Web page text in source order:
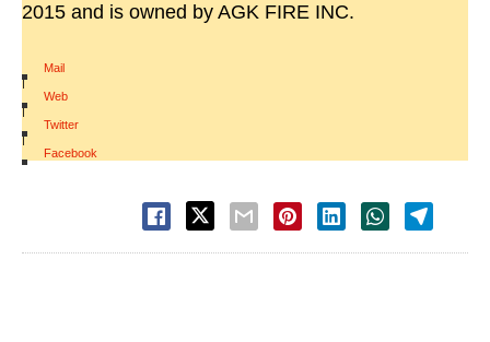
2015 and is owned by AGK FIRE INC.
Mail
|
Web
|
Twitter
|
Facebook